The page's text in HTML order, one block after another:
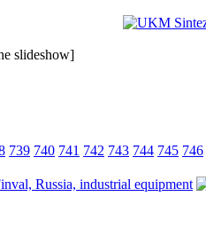
slideshow]
739 740 741 742 743 744 745 746